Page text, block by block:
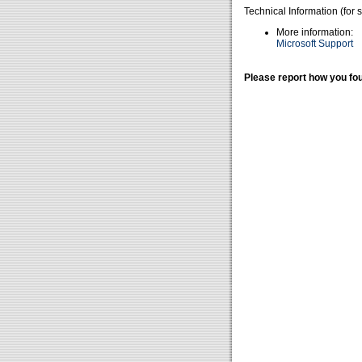
Technical Information (for
More information:
Microsoft Support
Please report how you